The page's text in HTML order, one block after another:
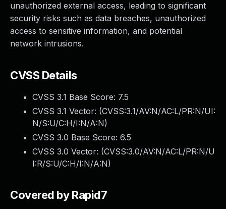
unauthorized external access, leading to significant
security risks such as data breaches, unauthorized
access to sensitive information, and potential
network intrusions.
CVSS Details
CVSS 3.1 Base Score: 7.5
CVSS 3.1 Vector: (CVSS:3.1/AV:N/AC:L/PR:N/UI:
N/S:U/C:H/I:N/A:N)
CVSS 3.0 Base Score: 6.5
CVSS 3.0 Vector: (CVSS:3.0/AV:N/AC:L/PR:N/U
I:R/S:U/C:H/I:N/A:N)
Covered by Rapid7